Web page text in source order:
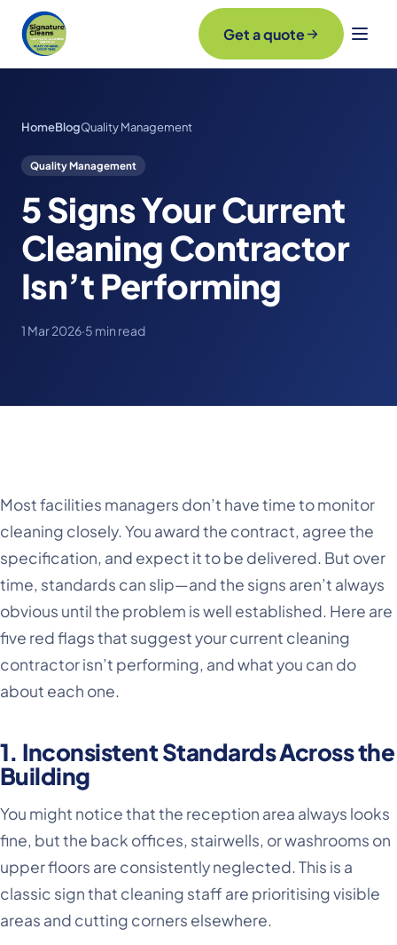
Get a quote
HomeBlogQuality Management
Quality Management
5 Signs Your Current
Cleaning Contractor
Isn’t Performing
1 Mar 2026·5 min read
Most facilities managers don’t have time to monitor
cleaning closely. You award the contract, agree the
specification, and expect it to be delivered. But over
time, standards can slip—and the signs aren’t always
obvious until the problem is well established. Here are
five red flags that suggest your current cleaning
contractor isn’t performing, and what you can do
about each one.
1. Inconsistent Standards Across the
Building
You might notice that the reception area always looks
fine, but the back offices, stairwells, or washrooms on
upper floors are consistently neglected. This is a
classic sign that cleaning staff are prioritising visible
areas and cutting corners elsewhere.